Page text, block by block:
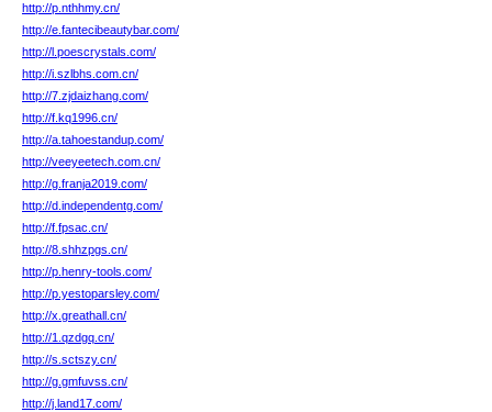
http://p.nthhmy.cn/
http://e.fantecibeautybar.com/
http://l.poescrystals.com/
http://i.szlbhs.com.cn/
http://7.zjdaizhang.com/
http://f.kq1996.cn/
http://a.tahoestandup.com/
http://veeyeetech.com.cn/
http://g.franja2019.com/
http://d.independentg.com/
http://f.fpsac.cn/
http://8.shhzpgs.cn/
http://p.henry-tools.com/
http://p.yestoparsley.com/
http://x.greathall.cn/
http://1.qzdgq.cn/
http://s.sctszy.cn/
http://g.gmfuvss.cn/
http://j.land17.com/